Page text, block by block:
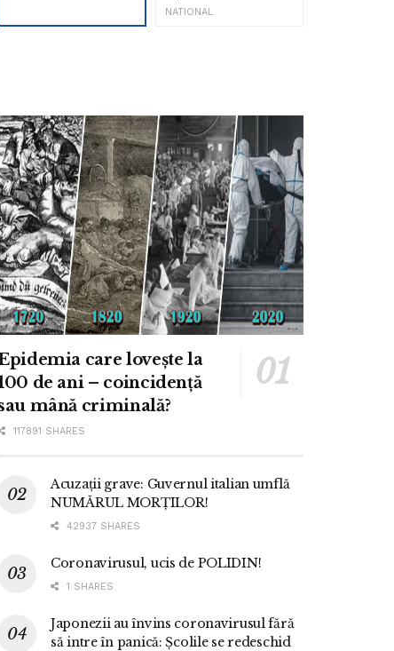
NATIONAL
care lovește la
de ani – coincidență
mână criminală?
117891 SHARES
Acuzații grave: Guvernul italian umflă
NUMĂRUL MORȚILOR!
42937 SHARES
Coronavirusul, ucis de POLIDIN!
1 SHARES
Japonezii au învins coronavirusul fără
să intre în panică: Școlile se redeschid